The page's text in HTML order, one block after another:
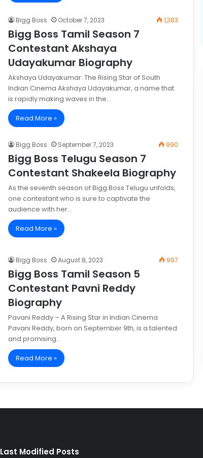
Bigg Boss October 7, 2023 1,383
Bigg Boss Tamil Season 7
Contestant Akshaya
Udayakumar Biography
Akshaya Udayakumar: The Rising Star of South
Indian Cinema Akshaya Udayakumar, a name that
is rapidly making waves in the…
Read More »
Bigg Boss September 7, 2023 990
Bigg Boss Telugu Season 7
Contestant Shakeela Biography
As the seventh season of Bigg Boss Telugu unfolds,
one contestant who is sure to captivate the
audience with her…
Read More »
Bigg Boss August 8, 2023 997
Bigg Boss Tamil Season 5
Contestant Pavni Reddy
Biography
Pavani Reddy – A Rising Star in Indian Cinema
Pavani Reddy, born on September 9th, is a talented
and promising…
Read More »
Last Modified Posts